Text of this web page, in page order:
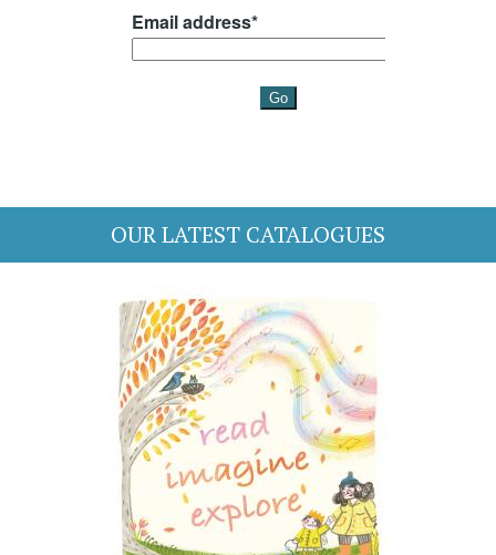
OUR LATEST CATALOGUES